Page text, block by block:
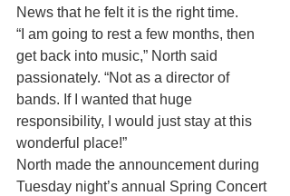
News that he felt it is the right time.
“I am going to rest a few months, then
get back into music,” North said
passionately. “Not as a director of
bands. If I wanted that huge
responsibility, I would just stay at this
wonderful place!”
North made the announcement during
Tuesday night’s annual Spring Concert